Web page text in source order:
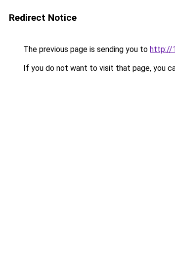
Redirect Notice
The previous page is sending you to http://
If you do not want to visit that page, you